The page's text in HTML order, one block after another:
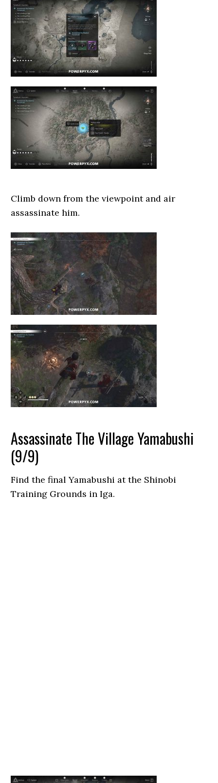
Climb down from the viewpoint and air
assassinate him.
Assassinate The Village Yamabushi
(9/9)
Find the final Yamabushi at the Shinobi
Training Grounds in Iga.